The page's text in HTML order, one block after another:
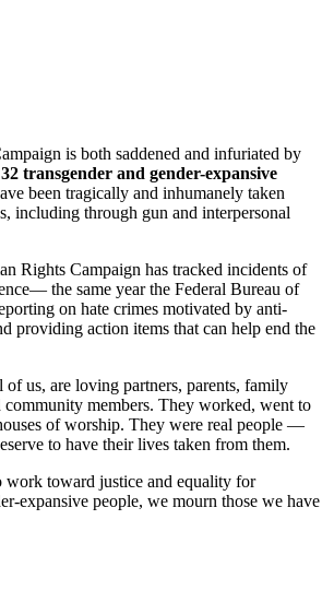
is both saddened and infuriated by
transgender and gender-expansive
been tragically and inhumanely taken
including through gun and interpersonal
Rights Campaign has tracked incidents of
the same year the Federal Bureau of
on hate crimes motivated by anti-
providing action items that can help end the
us, are loving partners, parents, family
community members. They worked, went to
of worship. They were real people —
to have their lives taken from them.
work toward justice and equality for
expansive people, we mourn those we have